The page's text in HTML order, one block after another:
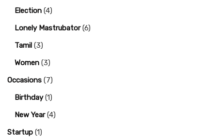
Election (4)
Lonely Mastrubator(6)
Tamil (3)
Women (3)
Occasions (7)
Birthday(1)
New Year(4)
Startup (1)